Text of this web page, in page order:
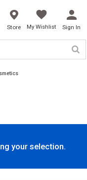
Store My Wishlist Sign In
your selection.